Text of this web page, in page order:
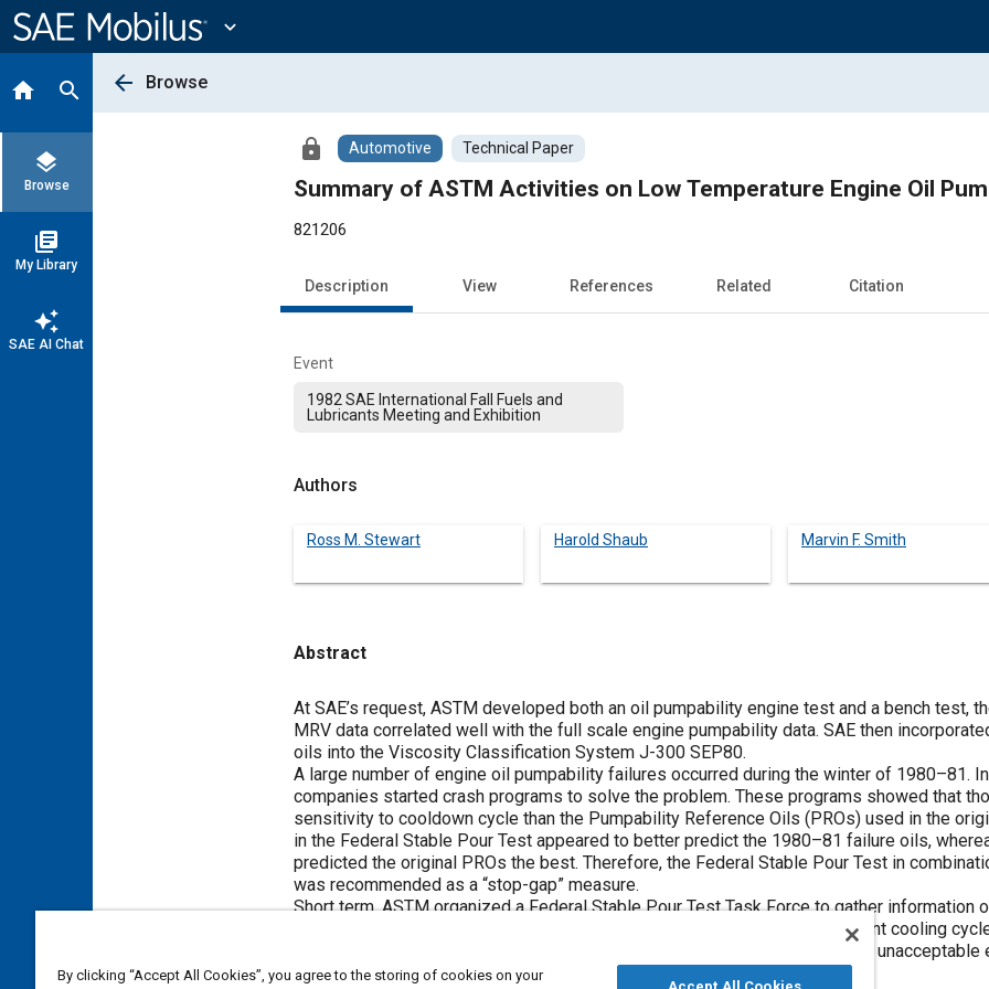
Content
expand_more
home search
layers
Browse
library_books
My Library
auto_awesome
SAE AI Chat
arrow_back Browse
lock Automotive Technical Paper
Summary of ASTM Activities on Low Temperature Engine Oil
821206
Description View References Related Citation
Event
1982 SAE International Fall Fuels and
Lubricants Meeting and Exhibition
Authors
Ross M. Stewart Harold Shaub Marvin F. Smith
Abstract
Content
At SAE’s request, ASTM developed both an oil pumpability engine test and a bench test,
MRV data correlated well with the full scale engine pumpability data. SAE then
oils into the Viscosity Classification System J-300 SEP80.
A large number of engine oil pumpability failures occurred during the winter of 1980–81.
companies started crash programs to solve the problem. These programs showed that
sensitivity to cooldown cycle than the Pumpability Reference Oils (PROs) used in the
in the Federal Stable Pour Test appeared to better predict the 1980–81 failure oils,
predicted the original PROs the best. Therefore, the Federal Stable Pour Test in
was recommended as a “stop-gap” measure.
Short term, ASTM organized a Federal Stable Pour Test Task Force to gather information
Force is now running a round-robin program with this test, using two different cooling
made in defining a new MRV cooldown cycle that will identify all oils having
also progressing with a Liquid Bath Brookfield Scanning procedure.
By clicking “Accept All Cookies”, you agree to the storing of cookies on your